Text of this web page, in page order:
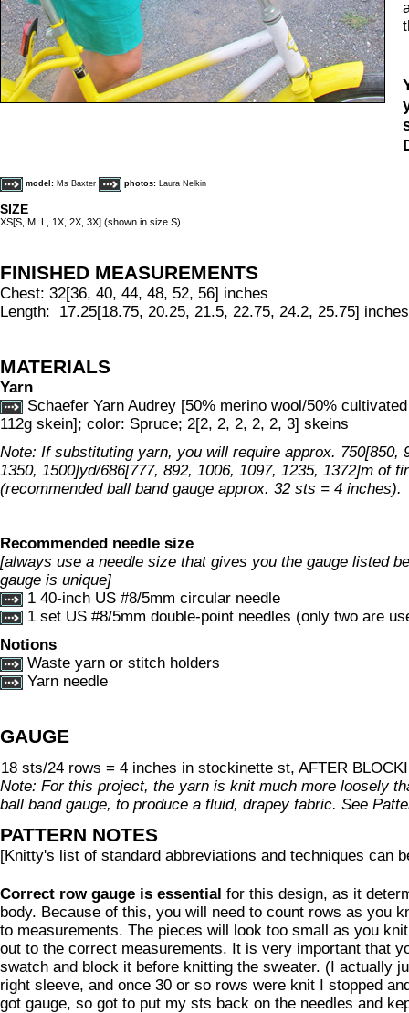
model: Ms Baxter photos: Laura Nelkin
SIZE
XS[S, M, L, 1X, 2X, 3X] (shown in size S)
FINISHED MEASUREMENTS
Chest: 32[36, 40, 44, 48, 52, 56] inches
Length: 17.25[18.75, 20.25, 21.5, 22.75, 24.2, 25.75] inches
MATERIALS
Yarn
Schaefer Yarn Audrey [50% merino wool/50%
112g skein]; color: Spruce; 2[2, 2, 2, 2, 2, 3] skeins
Note: If substituting yarn, you will require approx. 750[850,
1350, 1500]yd/686[777, 892, 1006, 1097, 1235, 1372]m of
(recommended ball band gauge approx. 32 sts = 4 inches).
Recommended needle size
[always use a needle size that gives you the gauge listed
gauge is unique]
1 40-inch US #8/5mm circular needle
1 set US #8/5mm double-point needles (only two are
Notions
Waste yarn or stitch holders
Yarn needle
GAUGE
18 sts/24 rows = 4 inches in stockinette st, AFTER
Note: For this project, the yarn is knit much more loosely
ball band gauge, to produce a fluid, drapey fabric. See
PATTERN NOTES
[Knitty's list of standard abbreviations and techniques can
Correct row gauge is essential for this design, as it
body. Because of this, you will need to count rows as you
to measurements. The pieces will look too small as you
out to the correct measurements. It is very important that
swatch and block it before knitting the sweater. (I actually
right sleeve, and once 30 or so rows were knit I stopped
got gauge, so got to put my sts back on the needles and